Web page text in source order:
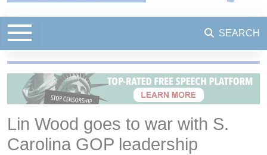
SEARCH
Lin Wood goes to war with S.
Carolina GOP leadership